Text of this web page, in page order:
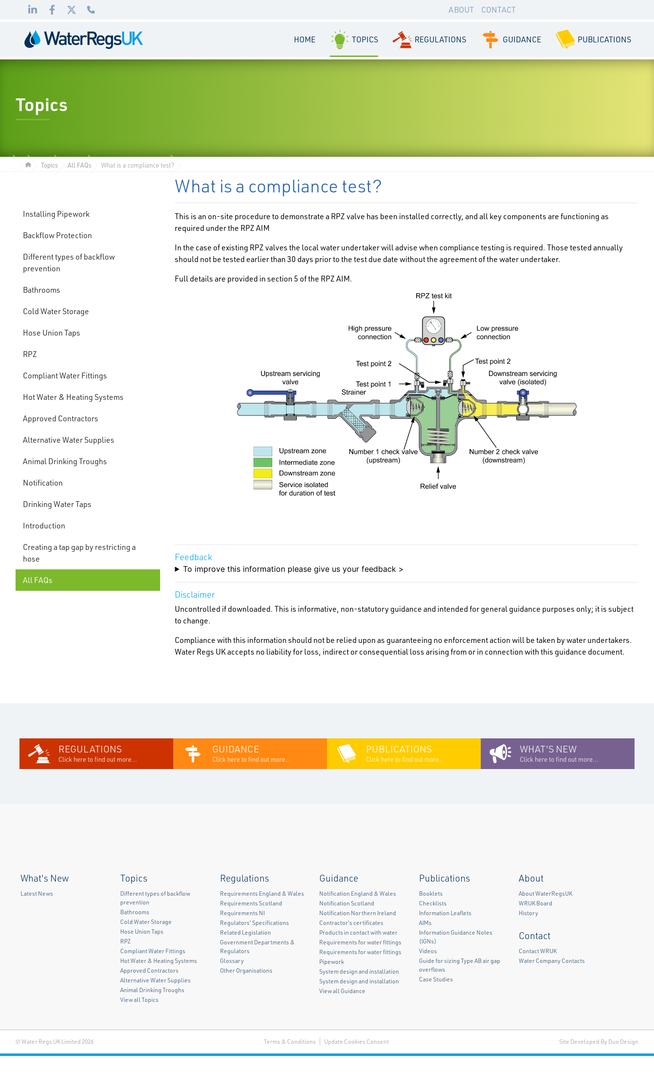
to
to
to
983
ABOUT CONTACT
HOME TOPICS REGULATIONS GUIDANCE PUBLICATIONS
Topics
Topics All FAQs What is a compliance test?
Installing Pipework
Backflow Protection
Different types of backflow
prevention
Bathrooms
Cold Water Storage
Hose Union Taps
RPZ
Compliant Water Fittings
Hot Water & Heating Systems
Approved Contractors
Alternative Water Supplies
Animal Drinking Troughs
Notification
Drinking Water Taps
Introduction
Creating a tap gap by restricting a
hose
All FAQs
What is a compliance test?
This is an on-site procedure to demonstrate a RPZ valve has been installed correctly, and all key components are functioning as
required under the RPZ AIM
In the case of existing RPZ valves the local water undertaker will advise when compliance testing is required. Those tested annually
should not be tested earlier than 30 days prior to the test due date without the agreement of the water undertaker.
Full details are provided in section 5 of the RPZ AIM.
Feedback
To improve this information please give us your feedback >
Disclaimer
Uncontrolled if downloaded. This is informative, non-statutory guidance and intended for general guidance purposes only; it is subject
to change.
Compliance with this information should not be relied upon as guaranteeing no enforcement action will be taken by water undertakers.
Water Regs UK accepts no liability for loss, indirect or consequential loss arising from or in connection with this guidance document.
REGULATIONS
Click here to find out more...
GUIDANCE
Click here to find out more...
PUBLICATIONS
Click here to find out more...
WHAT'S NEW
Click here to find out more...
What's New
Latest News
Topics
Different types of backflow
prevention
Bathrooms
Cold Water Storage
Hose Union Taps
RPZ
Compliant Water Fittings
Hot Water & Heating Systems
Approved Contractors
Alternative Water Supplies
Animal Drinking Troughs
View all Topics
Regulations
Requirements England & Wales
Requirements Scotland
Requirements NI
Regulators' Specifications
Related Legislation
Government Departments &
Regulators
Glossary
Other Organisations
Guidance
Notification England & Wales
Notification Scotland
Notification Northern Ireland
Contractor's certificates
Products in contact with water
Requirements for water fittings
Requirements for water fittings
Pipework
System design and installation
System design and installation
View all Guidance
Publications
Booklets
Checklists
Information Leaflets
AIMs
Information Guidance Notes
(IGNs)
Videos
Guide for sizing Type AB air gap
overflows
Case Studies
About
About WaterRegsUK
WRUK Board
History
Contact
Contact WRUK
Water Company Contacts
© Water Regs UK Limited 2026 Terms & Conditions Update Cookies Consent Site Developed By Duo Design